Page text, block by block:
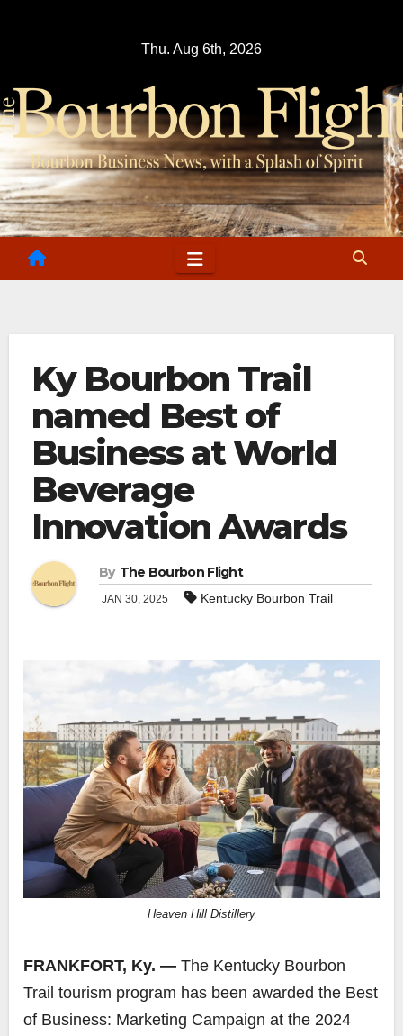
Thu. Aug 6th, 2026
Ky Bourbon Trail
named Best of
Business at World
Beverage
Innovation Awards
By The Bourbon Flight
JAN 30, 2025 Kentucky Bourbon Trail
Heaven Hill Distillery
FRANKFORT, Ky. — The Kentucky Bourbon
Trail tourism program has been awarded the Best
of Business: Marketing Campaign at the 2024